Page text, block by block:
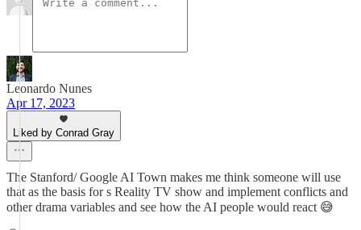
Leonardo Nunes
Apr 17, 2023
Liked by Conrad Gray
The Stanford/ Google AI Town makes me think someone will use
that as the basis for s Reality TV show and implement conflicts and
other drama variables and see how the AI people would react 😅